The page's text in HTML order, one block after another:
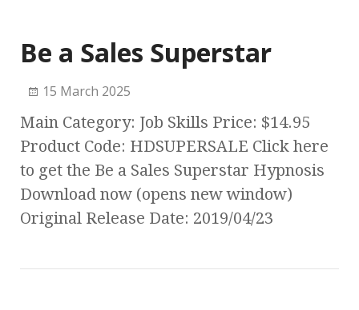
Be a Sales Superstar
15 March 2025
Main Category: Job Skills Price: $14.95
Product Code: HDSUPERSALE Click here
to get the Be a Sales Superstar Hypnosis
Download now (opens new window)
Original Release Date: 2019/04/23